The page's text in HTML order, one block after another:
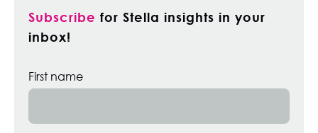
Subscribe for Stella insights in your
inbox!
First name